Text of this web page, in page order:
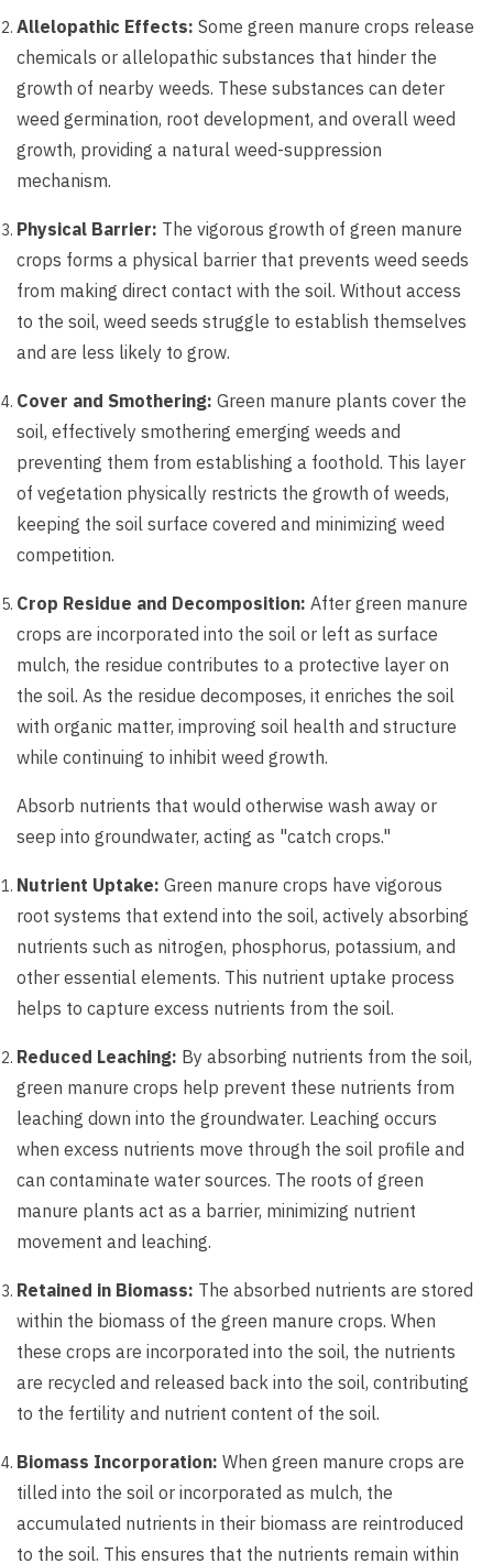
Allelopathic Effects: Some green manure crops release
chemicals or allelopathic substances that hinder the
growth of nearby weeds. These substances can deter
weed germination, root development, and overall weed
growth, providing a natural weed-suppression
mechanism.
Physical Barrier: The vigorous growth of green manure
crops forms a physical barrier that prevents weed seeds
from making direct contact with the soil. Without access
to the soil, weed seeds struggle to establish themselves
and are less likely to grow.
Cover and Smothering: Green manure plants cover the
soil, effectively smothering emerging weeds and
preventing them from establishing a foothold. This layer
of vegetation physically restricts the growth of weeds,
keeping the soil surface covered and minimizing weed
competition.
Crop Residue and Decomposition: After green manure
crops are incorporated into the soil or left as surface
mulch, the residue contributes to a protective layer on
the soil. As the residue decomposes, it enriches the soil
with organic matter, improving soil health and structure
while continuing to inhibit weed growth.
Absorb nutrients that would otherwise wash away or
seep into groundwater, acting as "catch crops."
Nutrient Uptake: Green manure crops have vigorous
root systems that extend into the soil, actively absorbing
nutrients such as nitrogen, phosphorus, potassium, and
other essential elements. This nutrient uptake process
helps to capture excess nutrients from the soil.
Reduced Leaching: By absorbing nutrients from the soil,
green manure crops help prevent these nutrients from
leaching down into the groundwater. Leaching occurs
when excess nutrients move through the soil profile and
can contaminate water sources. The roots of green
manure plants act as a barrier, minimizing nutrient
movement and leaching.
Retained in Biomass: The absorbed nutrients are stored
within the biomass of the green manure crops. When
these crops are incorporated into the soil, the nutrients
are recycled and released back into the soil, contributing
to the fertility and nutrient content of the soil.
Biomass Incorporation: When green manure crops are
tilled into the soil or incorporated as mulch, the
accumulated nutrients in their biomass are reintroduced
to the soil. This ensures that the nutrients remain within